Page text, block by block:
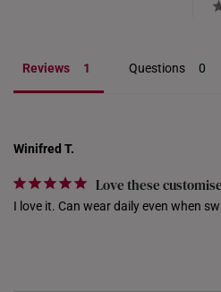
Reviews Questions
Winifred T.
Love these
I love it. Can wear daily even when